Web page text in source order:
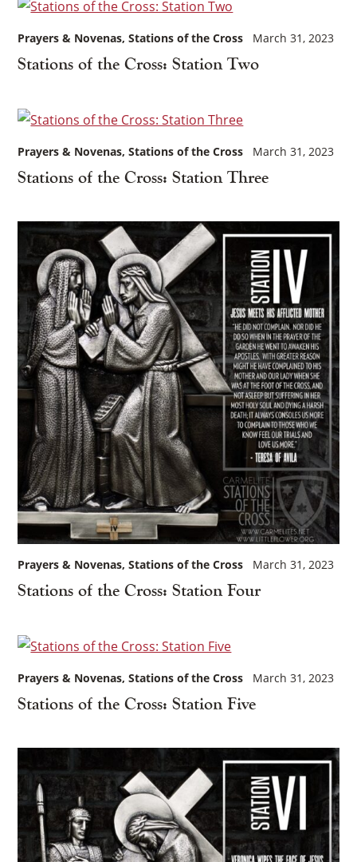
Stations of the Cross: Station Two
Prayers & Novenas Stations of the Cross March 31, 2023
Stations of the Cross: Station Three
Prayers & Novenas Stations of the Cross March 31, 2023
Stations of the Cross: Station Four
Prayers & Novenas Stations of the Cross March 31, 2023
Stations of the Cross: Station Five
Prayers & Novenas Stations of the Cross March 31, 2023
×